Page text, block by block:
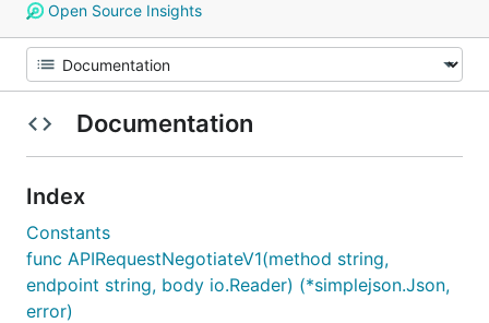
Open Source Insights
Documentation
Index
Constants
func APIRequestNegotiateV1(method string,
endpoint string, body io.Reader) (*simplejson.Json,
error)